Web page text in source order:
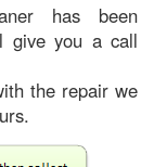
has been
give you a call
the repair we